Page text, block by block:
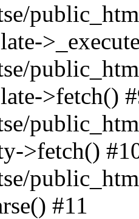
>fetch()
>fetch()
#11